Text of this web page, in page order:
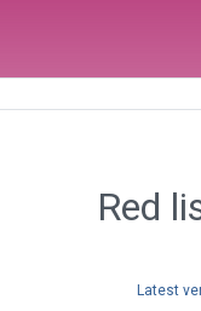
Red
Latest